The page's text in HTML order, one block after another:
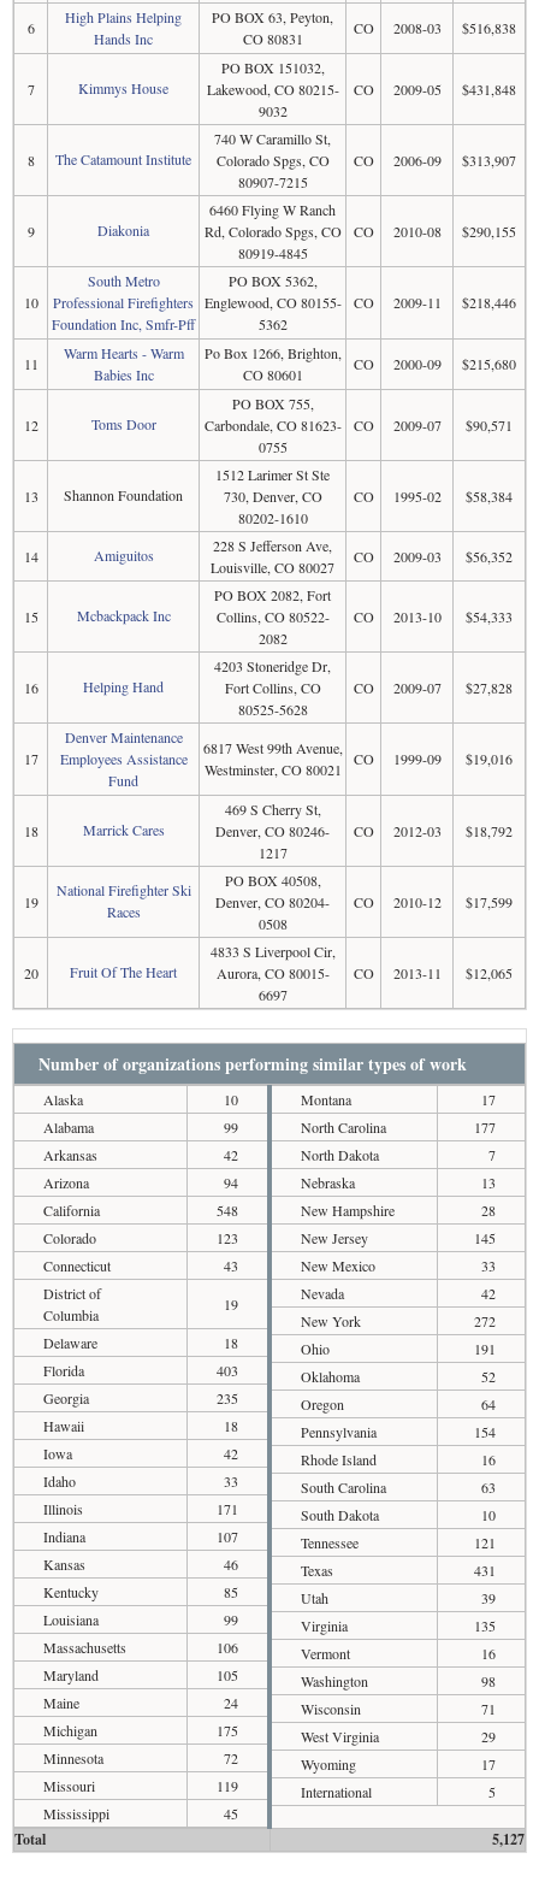
6
High Plains Helping
Hands Inc
PO BOX 63, Peyton,
CO 80831
CO 2008-03 $516,838
7 Kimmys House
PO BOX 151032,
Lakewood, CO 80215-
9032
CO 2009-05 $431,848
8 The Catamount Institute
740 W Caramillo St,
Colorado Spgs, CO
80907-7215
CO 2006-09 $313,907
9 Diakonia
6460 Flying W Ranch
Rd, Colorado Spgs, CO
80919-4845
CO 2010-08 $290,155
10
South Metro
Professional Firefighters
Foundation Inc, Smfr-Pff
PO BOX 5362,
Englewood, CO 80155-
5362
CO 2009-11 $218,446
11
Warm Hearts - Warm
Babies Inc
Po Box 1266, Brighton,
CO 80601
CO 2000-09 $215,680
12 Toms Door
PO BOX 755,
Carbondale, CO 81623-
0755
CO 2009-07 $90,571
13 Shannon Foundation
1512 Larimer St Ste
730, Denver, CO
80202-1610
CO 1995-02 $58,384
14 Amiguitos
228 S Jefferson Ave,
Louisville, CO 80027
CO 2009-03 $56,352
15 Mcbackpack Inc
PO BOX 2082, Fort
Collins, CO 80522-
2082
CO 2013-10 $54,333
16 Helping Hand
4203 Stoneridge Dr,
Fort Collins, CO
80525-5628
CO 2009-07 $27,828
17
Denver Maintenance
Employees Assistance
Fund
6817 West 99th Avenue,
Westminster, CO 80021
CO 1999-09 $19,016
18 Marrick Cares
469 S Cherry St,
Denver, CO 80246-
1217
CO 2012-03 $18,792
19
National Firefighter Ski
Races
PO BOX 40508,
Denver, CO 80204-
0508
CO 2010-12 $17,599
20 Fruit Of The Heart
4833 S Liverpool Cir,
Aurora, CO 80015-
6697
CO 2013-11 $12,065
Number of organizations performing similar types of work
Alaska
10
Alabama
99
Arkansas
42
Arizona
94
California
548
Colorado
123
Connecticut
43
District of
Columbia
19
Delaware
18
Florida
403
Georgia
235
Hawaii
18
Iowa
42
Idaho
33
Illinois
171
Indiana
107
Kansas
46
Kentucky
85
Louisiana
99
Massachusetts
106
Maryland
105
Maine
24
Michigan
175
Minnesota
72
Missouri
119
Mississippi
45
Montana
17
North Carolina
177
North Dakota
7
Nebraska
13
New Hampshire
28
New Jersey
145
New Mexico
33
Nevada
42
New York
272
Ohio
191
Oklahoma
52
Oregon
64
Pennsylvania
154
Rhode Island
16
South Carolina
63
South Dakota
10
Tennessee
121
Texas
431
Utah
39
Virginia
135
Vermont
16
Washington
98
Wisconsin
71
West Virginia
29
Wyoming
17
International
5
Total 5,127